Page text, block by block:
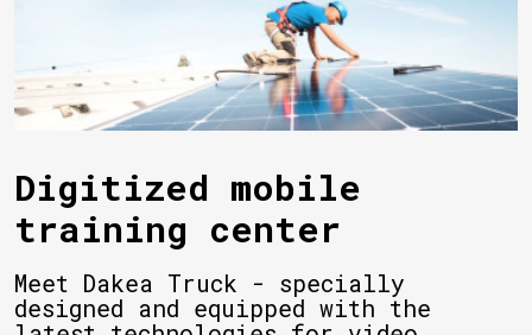
Digitized mobile
training center
Meet Dakea Truck - specially
designed and equipped with the